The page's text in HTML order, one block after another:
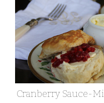
Cranberry Sauce-